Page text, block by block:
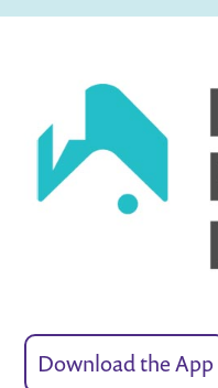
Download the App